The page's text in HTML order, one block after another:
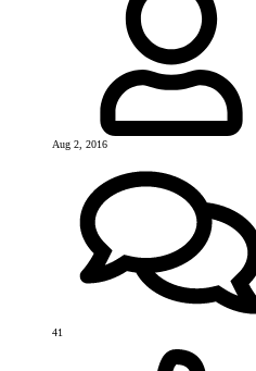
Aug 2, 2016
41